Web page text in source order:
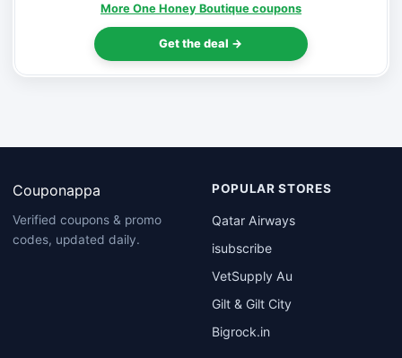
More One Honey Boutique coupons
Get the deal →
Couponappa
Verified coupons & promo
codes, updated daily.
POPULAR STORES
Qatar Airways
isubscribe
VetSupply Au
Gilt & Gilt City
Bigrock.in